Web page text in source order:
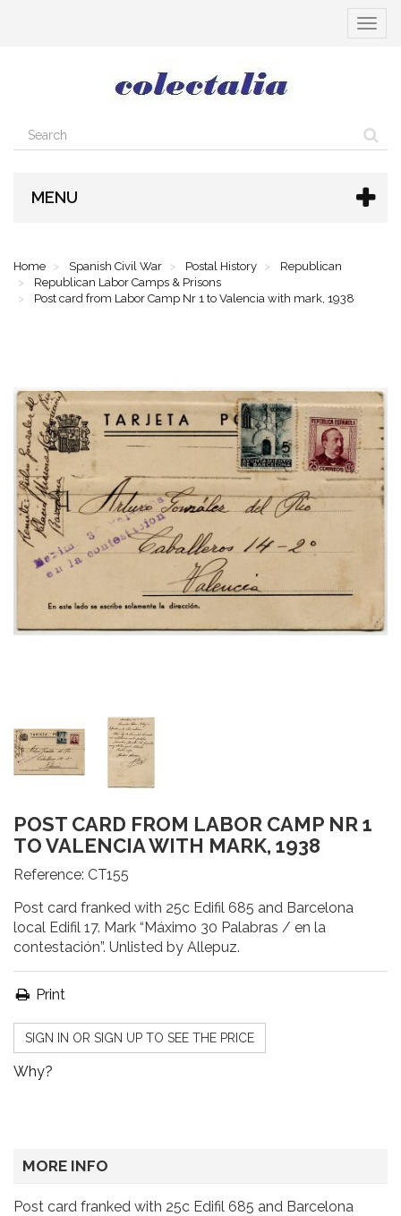
Toggle
MENU
Home Spanish Civil War Postal History
Republican
Republican Labor Camps & Prisons
Post card from Labor Camp Nr 1 to Valencia with mark, 1938
POST CARD FROM LABOR CAMP NR 1
TO VALENCIA WITH MARK, 1938
Reference: CT155
Post card franked with 25c Edifil 685 and Barcelona
local Edifil 17. Mark “Máximo 30 Palabras / en la
contestación”. Unlisted by Allepuz.
Print
SIGN IN OR SIGN UP TO SEE THE PRICE
Why?
MORE INFO
Post card franked with 25c Edifil 685 and Barcelona